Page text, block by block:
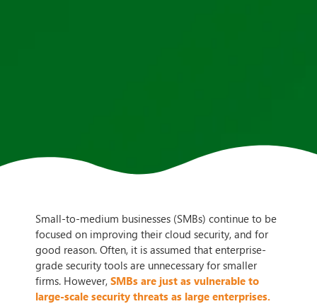
Small-to-medium businesses (SMBs) continue to be
focused on improving their cloud security, and for
good reason. Often, it is assumed that enterprise-
grade security tools are unnecessary for smaller
firms. However, SMBs are just as vulnerable to
large-scale security threats as large enterprises.